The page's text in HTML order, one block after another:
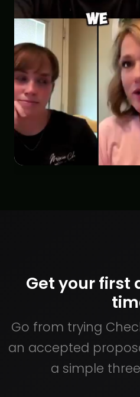
Get your first
Go from trying
an accepted
a simple